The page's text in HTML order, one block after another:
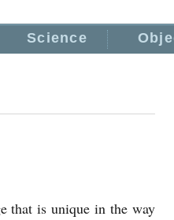
Science
that is unique in the way